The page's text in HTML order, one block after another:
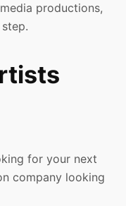
productions,
for your next
company looking